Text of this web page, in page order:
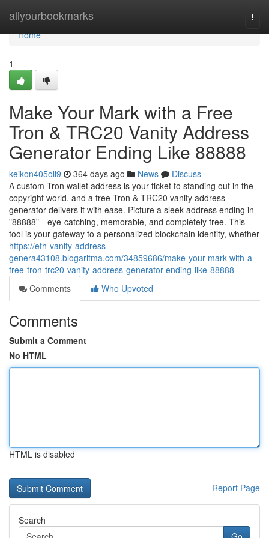
allyourbookmarks
Home
Home
1
Make Your Mark with a Free
Tron & TRC20 Vanity Address
Generator Ending Like 88888
keikon405oli9 364 days ago News
Discuss
A custom Tron wallet address is your ticket to standing out in the
copyright world, and a free Tron & TRC20 vanity address
generator delivers it with ease. Picture a sleek address ending in
"88888"—eye-catching, memorable, and completely free. This
tool is your gateway to a personalized blockchain identity, whether
https://eth-vanity-address-
genera43108.blogaritma.com/34859686/make-your-mark-with-a-
free-tron-trc20-vanity-address-generator-ending-like-88888
Comments
Who Upvoted
Comments
Submit a Comment
No HTML
HTML is disabled
Report Page
Search